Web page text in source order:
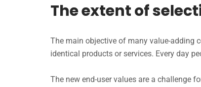
The extent of
The main objective of many value-adding
identical products or services. Every day
The new end-user values are a challenge